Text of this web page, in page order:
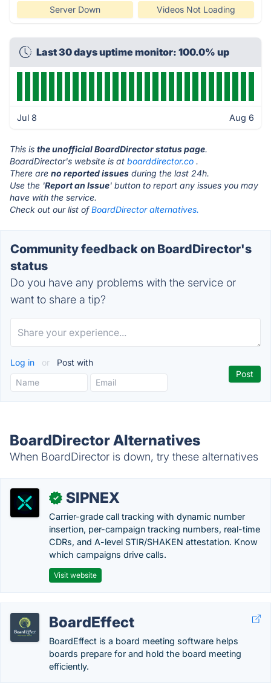
Server Down Videos Not Loading
Last 30 days uptime monitor: 100.0% up
Jul 8 Aug 6
This is the unofficial BoardDirector status page.
BoardDirector's website is at boarddirector.co .
There are no reported issues during the last 24h.
Use the 'Report an Issue' button to report any issues you may
have with the service.
Check out our list ofBoardDirector alternatives.
Community feedback on BoardDirector's
status
Do you have any problems with the service or
want to share a tip?
Log in or Post with
BoardDirector Alternatives
When BoardDirector is down, try these alternatives
✓ SIPNEX
Carrier-grade call tracking with dynamic number
insertion, per-campaign tracking numbers, real-time
CDRs, and A-level STIR/SHAKEN attestation. Know
which campaigns drive calls.
Visit website
BoardEffect
BoardEffect is a board meeting software helps
boards prepare for and hold the board meeting
efficiently.